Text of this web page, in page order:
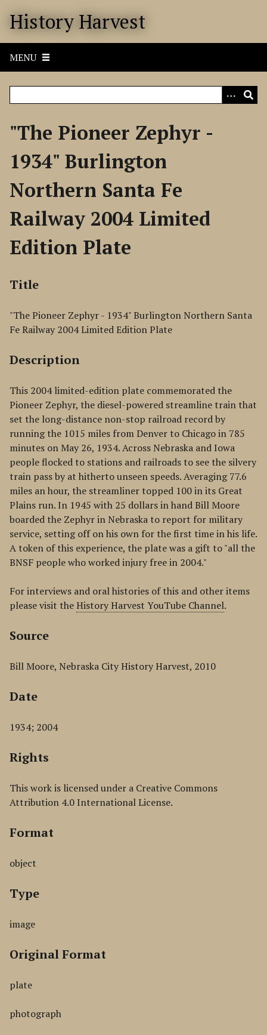
History Harvest
MENU
"The Pioneer Zephyr -
1934" Burlington
Northern Santa Fe
Railway 2004 Limited
Edition Plate
Title
"The Pioneer Zephyr - 1934" Burlington Northern Santa
Fe Railway 2004 Limited Edition Plate
Description
This 2004 limited-edition plate commemorated the
Pioneer Zephyr, the diesel-powered streamline train that
set the long-distance non-stop railroad record by
running the 1015 miles from Denver to Chicago in 785
minutes on May 26, 1934. Across Nebraska and Iowa
people flocked to stations and railroads to see the silvery
train pass by at hitherto unseen speeds. Averaging 77.6
miles an hour, the streamliner topped 100 in its Great
Plains run. In 1945 with 25 dollars in hand Bill Moore
boarded the Zephyr in Nebraska to report for military
service, setting off on his own for the first time in his life.
A token of this experience, the plate was a gift to "all the
BNSF people who worked injury free in 2004."
For interviews and oral histories of this and other items
please visit theHistory Harvest YouTube Channel.
Source
Bill Moore, Nebraska City History Harvest, 2010
Date
1934; 2004
Rights
This work is licensed under a Creative Commons
Attribution 4.0 International License.
Format
object
Type
image
Original Format
plate
photograph